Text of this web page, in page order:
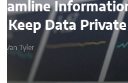
Employee
Malana Van Tyler